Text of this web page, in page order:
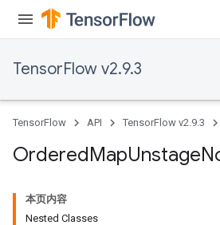
TensorFlow v2.9.3
TensorFlow API TensorFlow v2.9.3
OrderedMapUnstage
本页内容
Nested Classes